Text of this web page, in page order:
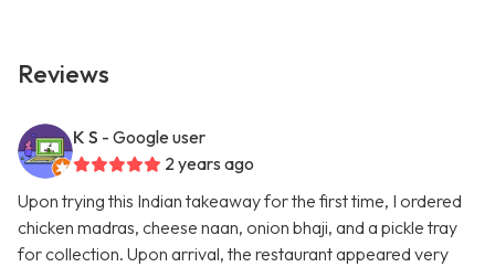
Reviews
K S - Google user
2 years ago
Upon trying this Indian takeaway for the first time, I ordered
chicken madras, cheese naan, onion bhaji, and a pickle tray
for collection. Upon arrival, the restaurant appeared very